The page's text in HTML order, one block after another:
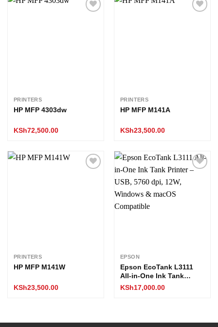
PRINTERS
HP MFP 4303dw
KSh72,500.00
PRINTERS
HP MFP M141A
KSh23,500.00
PRINTERS
HP MFP M141W
KSh23,500.00
EPSON
Epson EcoTank L3111
All-in-One Ink Tank
Printer – USB, 5760 dpi,
12W, Windows & macOS
KSh17,000.00